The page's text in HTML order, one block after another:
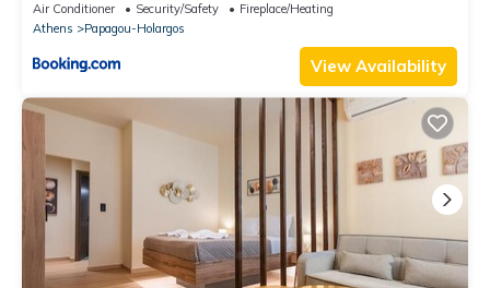
Air Conditioner Security/Safety
Fireplace/Heating
Athens
Papagou-Holargos
View Availability